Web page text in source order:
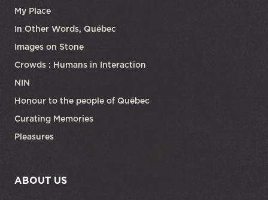
My Place
In Other Words, Québec
Images on Stone
Crowds : Humans in Interaction
NIN
Honour to the people of Québec
Curating Memories
Pleasures
ABOUT US